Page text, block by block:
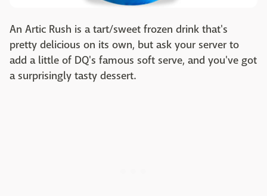
An Artic Rush is a tart/sweet frozen drink that's
pretty delicious on its own, but ask your server to
add a little of DQ's famous soft serve, and you've got
a surprisingly tasty dessert.